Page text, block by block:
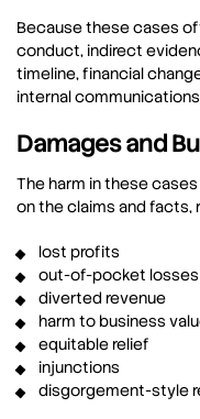
Because these cases
conduct, indirect
timeline, financial
internal
Damages and
The harm in these
on the claims and facts,
lost profits
out-of-pocket losses
diverted revenue
harm to business
equitable relief
injunctions
disgorgement-style